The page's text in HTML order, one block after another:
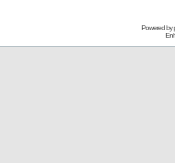
Powered by